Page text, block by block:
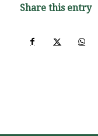
Share this entry